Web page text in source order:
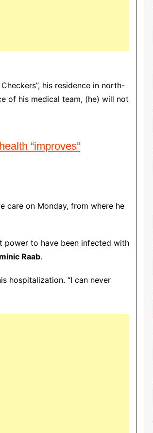
his residence in north-
of his medical team, (he) will not
“improves”
care on Monday, from where he
power to have been infected with
Raab.
hospitalization. “I can never